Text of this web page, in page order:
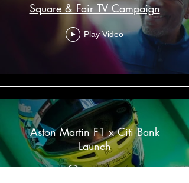
Square & Fair TV Campaign
Play Video
Aston Martin F1 x Citi Bank
Launch